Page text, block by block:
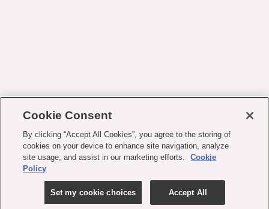
Cookie Consent
By clicking “Accept All Cookies”, you agree to the storing of
cookies on your device to enhance site navigation, analyze
site usage, and assist in our marketing efforts.
Cookie
Policy
Set my cookie choices Accept All